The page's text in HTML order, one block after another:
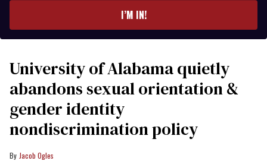
I’M IN!
University of Alabama quietly
abandons sexual orientation &
gender identity
nondiscrimination policy
Jacob Ogles